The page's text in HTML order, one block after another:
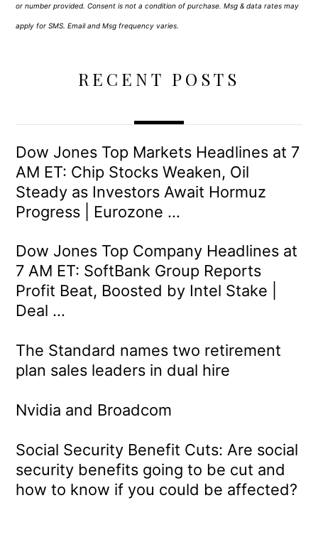
or number provided. Consent is not a condition of purchase. Msg & data rates may
apply for SMS. Email and Msg frequency varies.
RECENT POSTS
Dow Jones Top Markets Headlines at 7
AM ET: Chip Stocks Weaken, Oil
Steady as Investors Await Hormuz
Progress | Eurozone …
Dow Jones Top Company Headlines at
7 AM ET: SoftBank Group Reports
Profit Beat, Boosted by Intel Stake |
Deal …
The Standard names two retirement
plan sales leaders in dual hire
Nvidia and Broadcom
Social Security Benefit Cuts: Are social
security benefits going to be cut and
how to know if you could be affected?